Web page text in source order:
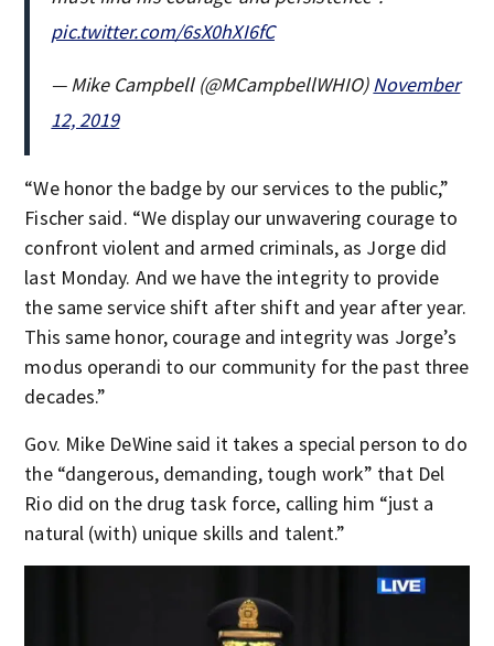
pic.twitter.com/6sX0hXI6fC
— Mike Campbell (@MCampbellWHIO)November
12, 2019
“We honor the badge by our services to the public,”
Fischer said. “We display our unwavering courage to
confront violent and armed criminals, as Jorge did
last Monday. And we have the integrity to provide
the same service shift after shift and year after year.
This same honor, courage and integrity was Jorge’s
modus operandi to our community for the past three
decades.”
Gov. Mike DeWine said it takes a special person to do
the “dangerous, demanding, tough work” that Del
Rio did on the drug task force, calling him “just a
natural (with) unique skills and talent.”